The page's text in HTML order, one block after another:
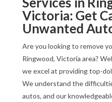
Victoria: Get
Unwanted
Are you looking to remove
Ringwood, Victoria area?
we excel at providing top-
We understand the
autos, and our